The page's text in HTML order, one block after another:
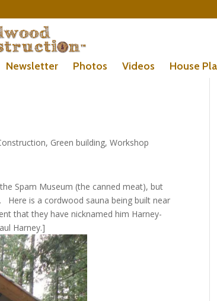
Newsletter Photos Videos House
, Green building, Workshop
Spam Museum (the canned meat), but
is a cordwood sauna being built near
that they have nicknamed him Harney-
Harney.]